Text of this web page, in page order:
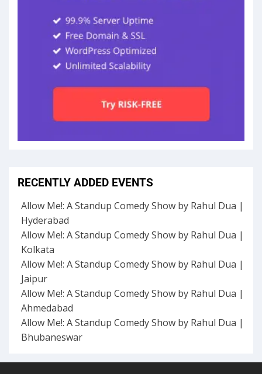
RECENTLY ADDED EVENTS
Allow Me!: A Standup Comedy Show by Rahul Dua |
Hyderabad
Allow Me!: A Standup Comedy Show by Rahul Dua |
Kolkata
Allow Me!: A Standup Comedy Show by Rahul Dua |
Jaipur
Allow Me!: A Standup Comedy Show by Rahul Dua |
Ahmedabad
Allow Me!: A Standup Comedy Show by Rahul Dua |
Bhubaneswar